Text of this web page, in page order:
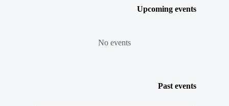
Upcoming events
No events
Past events